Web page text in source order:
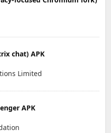
chat) APK
Limited
APK